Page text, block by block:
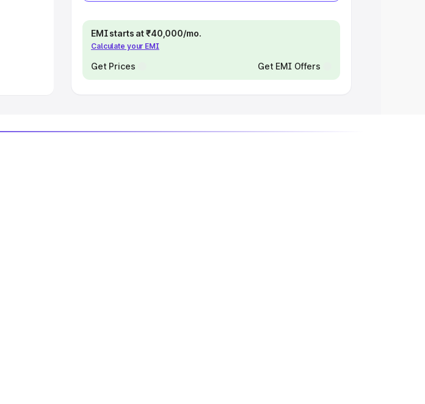
EMI starts at ₹40,000/mo.
Calculate your EMI
Get Prices Get EMI Offers